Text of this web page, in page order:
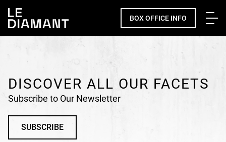
BOX OFFICE INFO
DISCOVER ALL OUR FACETS
Subscribe to Our Newsletter
SUBSCRIBE